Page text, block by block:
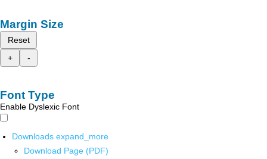
Margin Size
Reset
+
-
Font Type
Enable Dyslexic Font
Downloads expand_more
Download Page (PDF)